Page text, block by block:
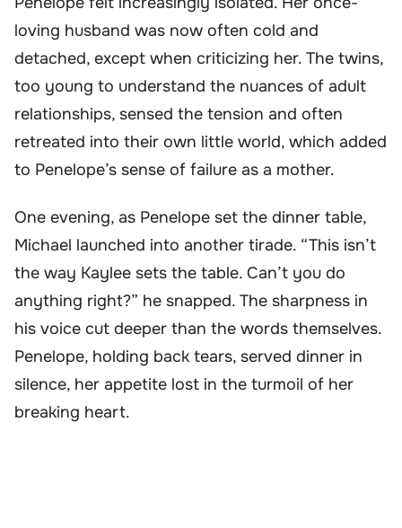
loving husband was now often cold and
detached, except when criticizing her. The twins,
too young to understand the nuances of adult
relationships, sensed the tension and often
retreated into their own little world, which added
to Penelope’s sense of failure as a mother.
One evening, as Penelope set the dinner table,
Michael launched into another tirade. “This isn’t
the way Kaylee sets the table. Can’t you do
anything right?” he snapped. The sharpness in
his voice cut deeper than the words themselves.
Penelope, holding back tears, served dinner in
silence, her appetite lost in the turmoil of her
breaking heart.